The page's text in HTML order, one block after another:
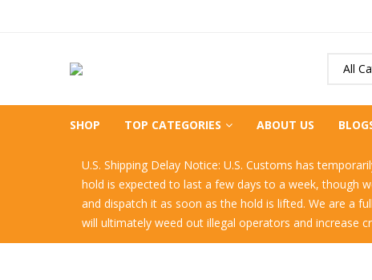
All
SHOP TOP CATEGORIES ABOUT US
U.S. Shipping Delay Notice: U.S. Customs has
hold is expected to last a few days to a week, though
and dispatch it as soon as the hold is lifted. We are a
will ultimately weed out illegal operators and increase